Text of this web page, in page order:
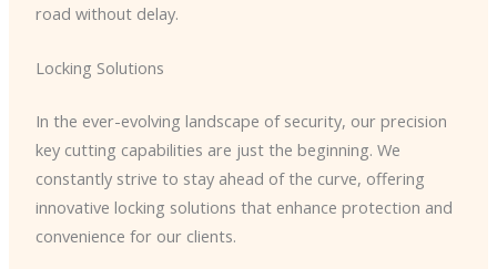
road without delay.
Locking Solutions
In the ever-evolving landscape of security, our precision
key cutting capabilities are just the beginning. We
constantly strive to stay ahead of the curve, offering
innovative locking solutions that enhance protection and
convenience for our clients.